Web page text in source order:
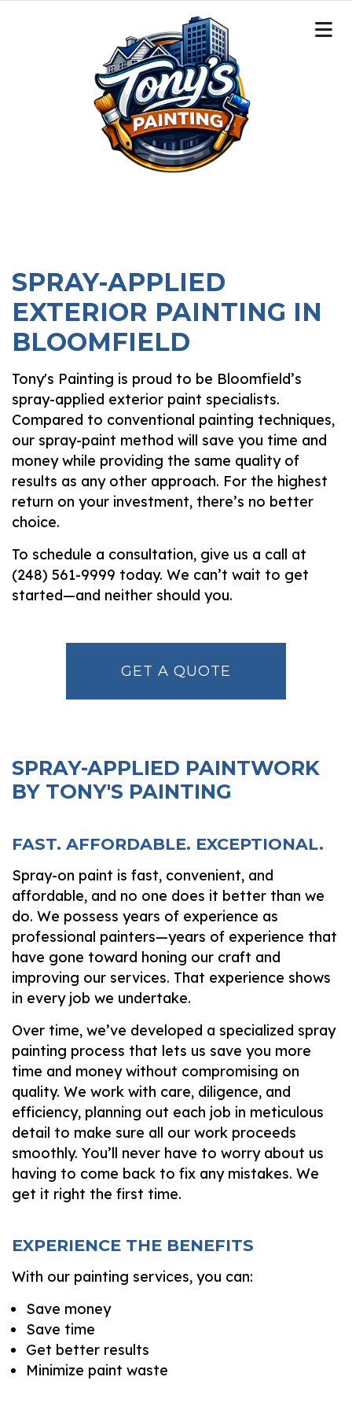
SPRAY-APPLIED
EXTERIOR PAINTING IN
BLOOMFIELD
Tony's Painting is proud to be Bloomfield’s
spray-applied exterior paint specialists.
Compared to conventional painting techniques,
our spray-paint method will save you time and
money while providing the same quality of
results as any other approach. For the highest
return on your investment, there’s no better
choice.
To schedule a consultation, give us a call at
(248) 561-9999 today. We can’t wait to get
started—and neither should you.
GET A QUOTE
SPRAY-APPLIED PAINTWORK
BY TONY'S PAINTING
FAST. AFFORDABLE. EXCEPTIONAL.
Spray-on paint is fast, convenient, and
affordable, and no one does it better than we
do. We possess years of experience as
professional painters—years of experience that
have gone toward honing our craft and
improving our services. That experience shows
in every job we undertake.
Over time, we’ve developed a specialized spray
painting process that lets us save you more
time and money without compromising on
quality. We work with care, diligence, and
efficiency, planning out each job in meticulous
detail to make sure all our work proceeds
smoothly. You’ll never have to worry about us
having to come back to fix any mistakes. We
get it right the first time.
EXPERIENCE THE BENEFITS
With our painting services, you can:
Save money
Save time
Get better results
Minimize paint waste